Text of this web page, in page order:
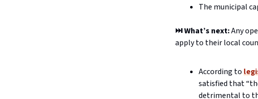
The municipal
⏭️ What’s next:Any
apply to their local
According to
satisfied that
detrimental to